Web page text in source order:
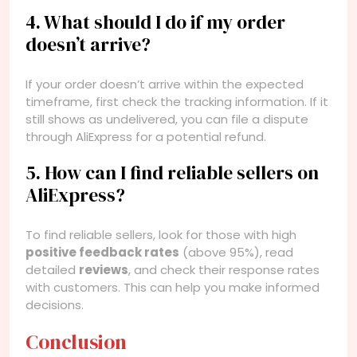
4. What should I do if my order
doesn’t arrive?
If your order doesn’t arrive within the expected
timeframe, first check the tracking information. If it
still shows as undelivered, you can file a dispute
through AliExpress for a potential refund.
5. How can I find reliable sellers on
AliExpress?
To find reliable sellers, look for those with high
positive feedback rates (above 95%), read
detailed reviews, and check their response rates
with customers. This can help you make informed
decisions.
Conclusion